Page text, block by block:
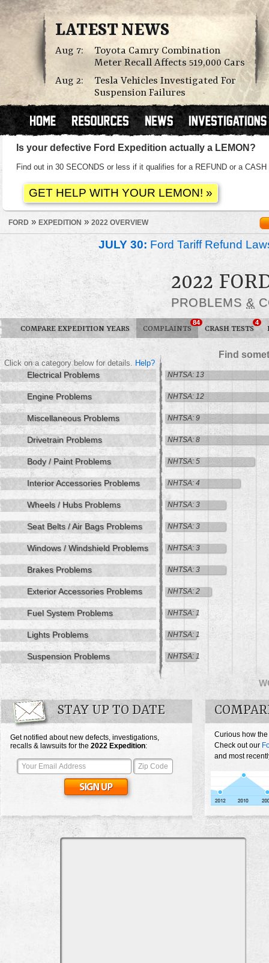
LATEST NEWS
Aug 7:
Toyota Camry Combination
Meter Recall Affects 519,000 Cars
Aug 2:
Tesla Vehicles Investigated For
Suspension Failures
Is your defective Ford Expedition actually a LEMON?
Find out in 30 SECONDS or less if it qualifies for a REFUND or a
FORD » EXPEDITION » 2022 OVERVIEW
JULY 30: Ford Tariff Refund
2022
PROBLEMS &
COMPARE EXPEDITION YEARS COMPLAINTS
84
CRASH TESTS
4
Find
Click on a category below for details. Help?
Electrical Problems NHTSA: 13
Engine Problems NHTSA: 12
Miscellaneous Problems NHTSA: 9
Drivetrain Problems NHTSA: 8
Body / Paint Problems NHTSA: 5
Interior Accessories Problems NHTSA: 4
Wheels / Hubs Problems NHTSA: 3
Seat Belts / Air Bags Problems NHTSA: 3
Windows / Windshield Problems NHTSA: 3
Brakes Problems NHTSA: 3
Exterior Accessories Problems NHTSA: 2
Fuel System Problems NHTSA: 1
Lights Problems NHTSA: 1
Suspension Problems NHTSA: 1
STAY UP TO DATE
Get notified about new defects, investigations,
recalls & lawsuits for the 2022 Expedition:
Curious how
Check out our
and most